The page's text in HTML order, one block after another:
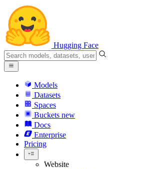
Hugging Face
Models
Datasets
Spaces
Buckets new
Docs
Enterprise
Pricing
Website